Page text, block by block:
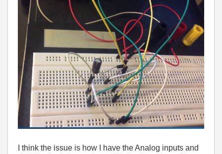
I think the issue is how I have the Analog inputs and